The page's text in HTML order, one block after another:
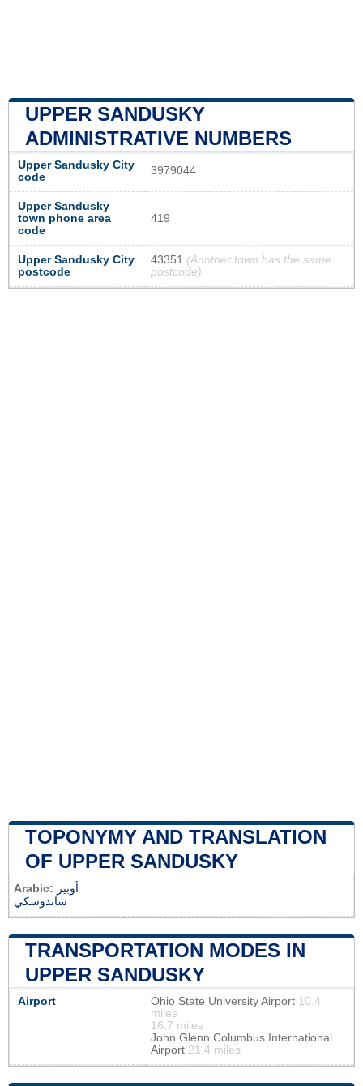
UPPER SANDUSKY
ADMINISTRATIVE NUMBERS
Upper Sandusky City
code
3979044
Upper Sandusky
town phone area
code
419
Upper Sandusky City
postcode
43351 (Another town has the same
postcode)
TOPONYMY AND TRANSLATION
OF UPPER SANDUSKY
Arabic: أوبير
ساندوسكي
TRANSPORTATION MODES IN
UPPER SANDUSKY
Airport Ohio State University Airport 10.4
miles
16.7 miles
John Glenn Columbus International
Airport 21.4 miles